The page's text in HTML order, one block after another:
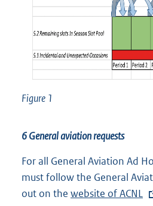
Figure 1
6 General aviation requests
For all General Aviation Ad
must follow the General
out on the E
website of ACNL